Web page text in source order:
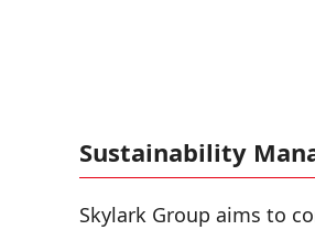
Sustainability
Skylark Group aims to